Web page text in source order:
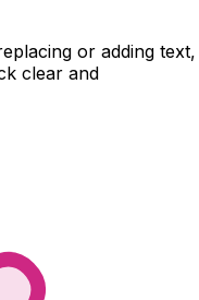
or adding text,
clear and